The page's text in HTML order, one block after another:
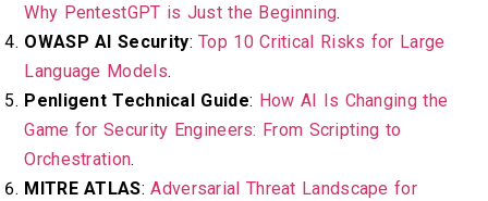
Why PentestGPT is Just the Beginning.
OWASP AI Security:Top 10 Critical Risks for Large
Language Models.
Penligent Technical Guide: How AI Is Changing the
Game for Security Engineers: From Scripting to
Orchestration.
MITRE ATLAS:Adversarial Threat Landscape for